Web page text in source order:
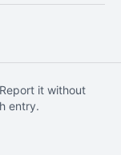
it without
entry.